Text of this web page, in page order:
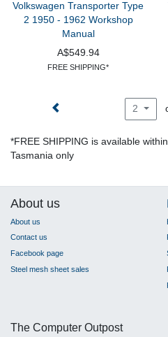
Volkswagen Transporter Type
2 1950 - 1962 Workshop
Manual
A$549.94
FREE SHIPPING*
2
*FREE SHIPPING is available
Tasmania only
About us
About us
Contact us
Facebook page
Steel mesh sheet sales
The Computer Outpost